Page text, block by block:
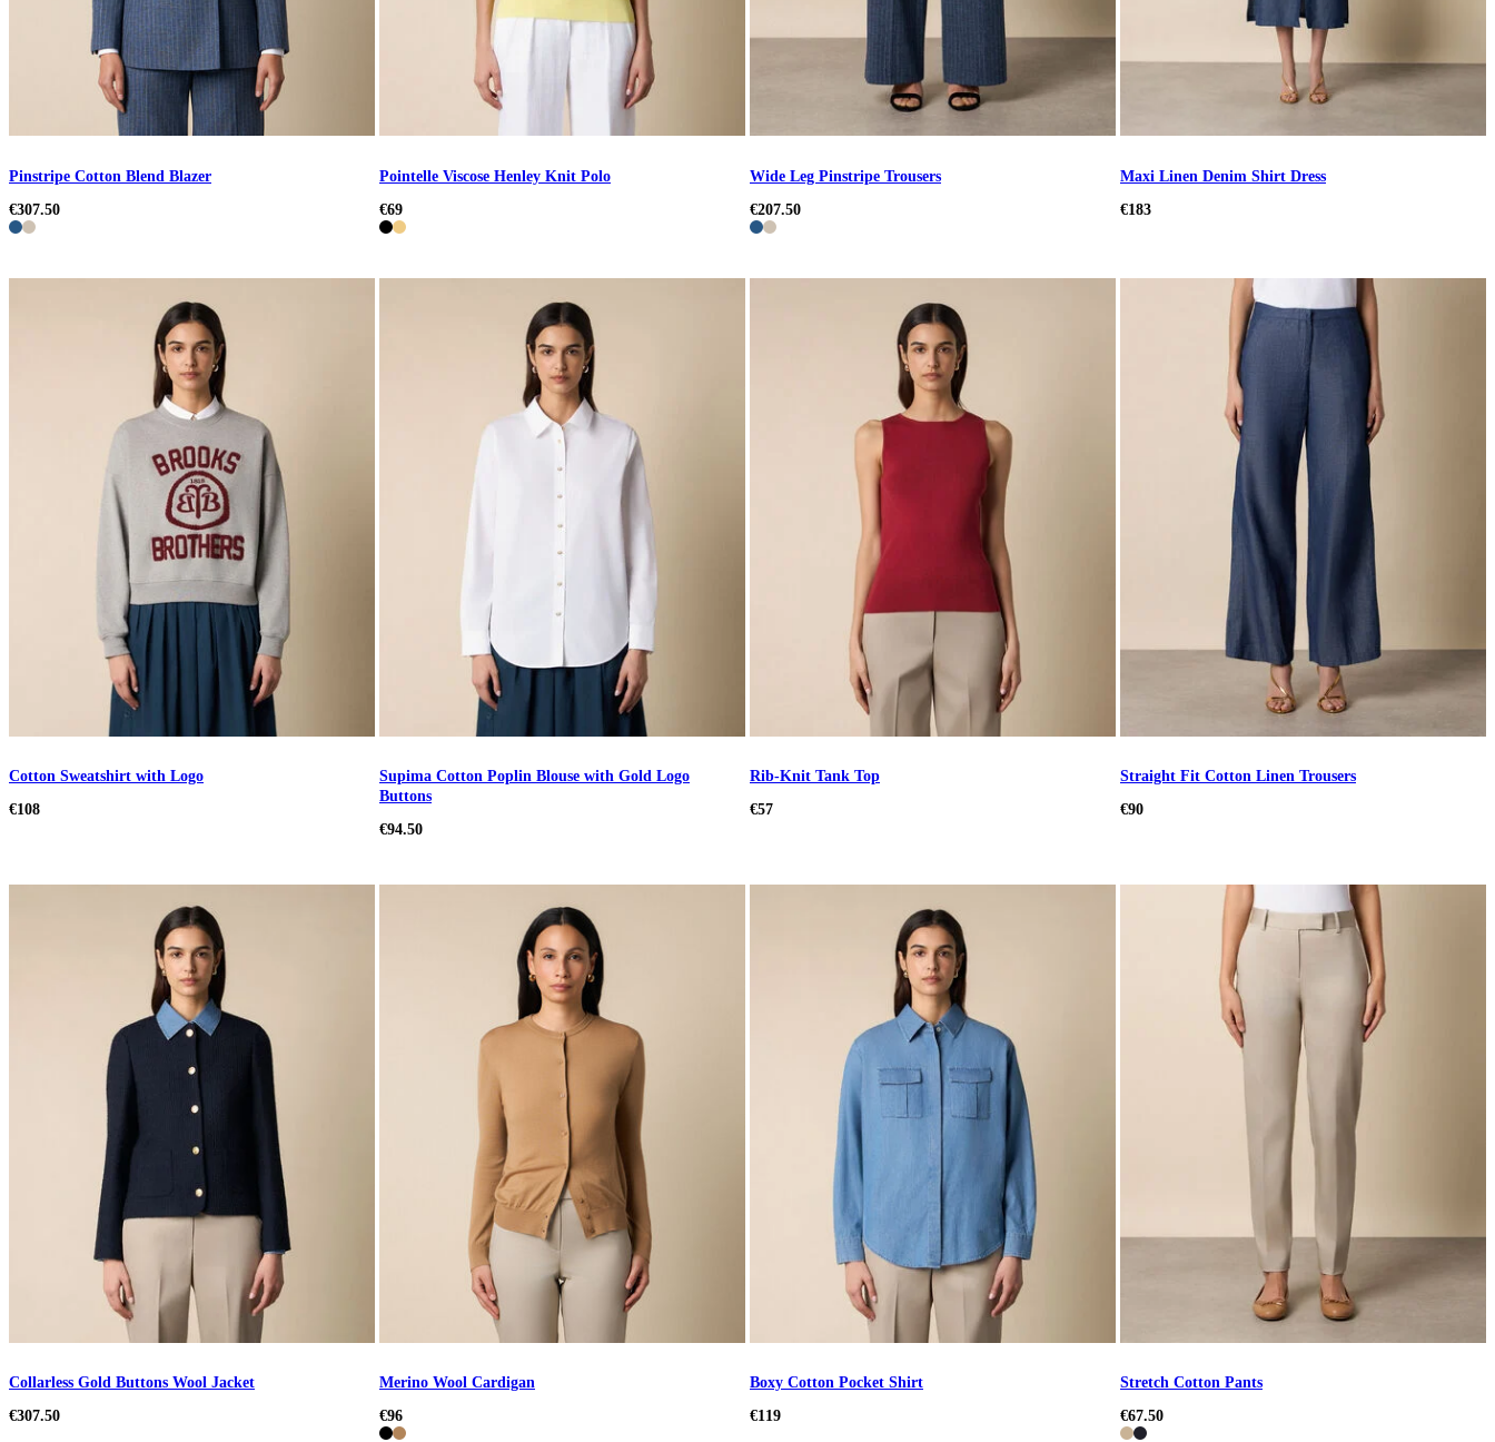
Pinstripe Cotton Blend Blazer
€307.50
Pointelle Viscose Henley Knit Polo
€69
Wide Leg Pinstripe Trousers
€207.50
Maxi Linen Denim Shirt Dress
€183
Cotton Sweatshirt with Logo
€108
Supima Cotton Poplin Blouse with Gold Logo
Buttons
€94.50
Rib-Knit Tank Top
€57
Straight Fit Cotton Linen Trousers
€90
Collarless Gold Buttons Wool Jacket
€307.50
Merino Wool Cardigan
€96
Boxy Cotton Pocket Shirt
€119
Stretch Cotton Pants
€67.50